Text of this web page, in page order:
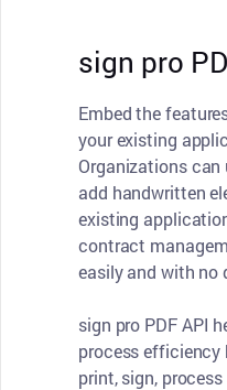
sign pro
Embed the
your existing
Organizations can
add handwritten
existing
contract
easily and with no
sign pro PDF API
process efficiency
print, sign,